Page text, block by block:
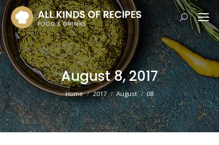
Search:
August 8, 2017
You are here:
Home 2017 August 08